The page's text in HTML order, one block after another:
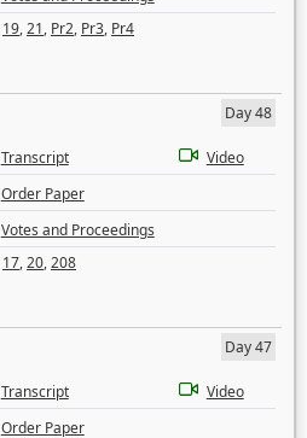
19,21, Pr2, Pr3, Pr4
Day 48
Transcript
Video
Order Paper
Votes and Proceedings
17,20,208
Day 47
Transcript
Video
Order Paper